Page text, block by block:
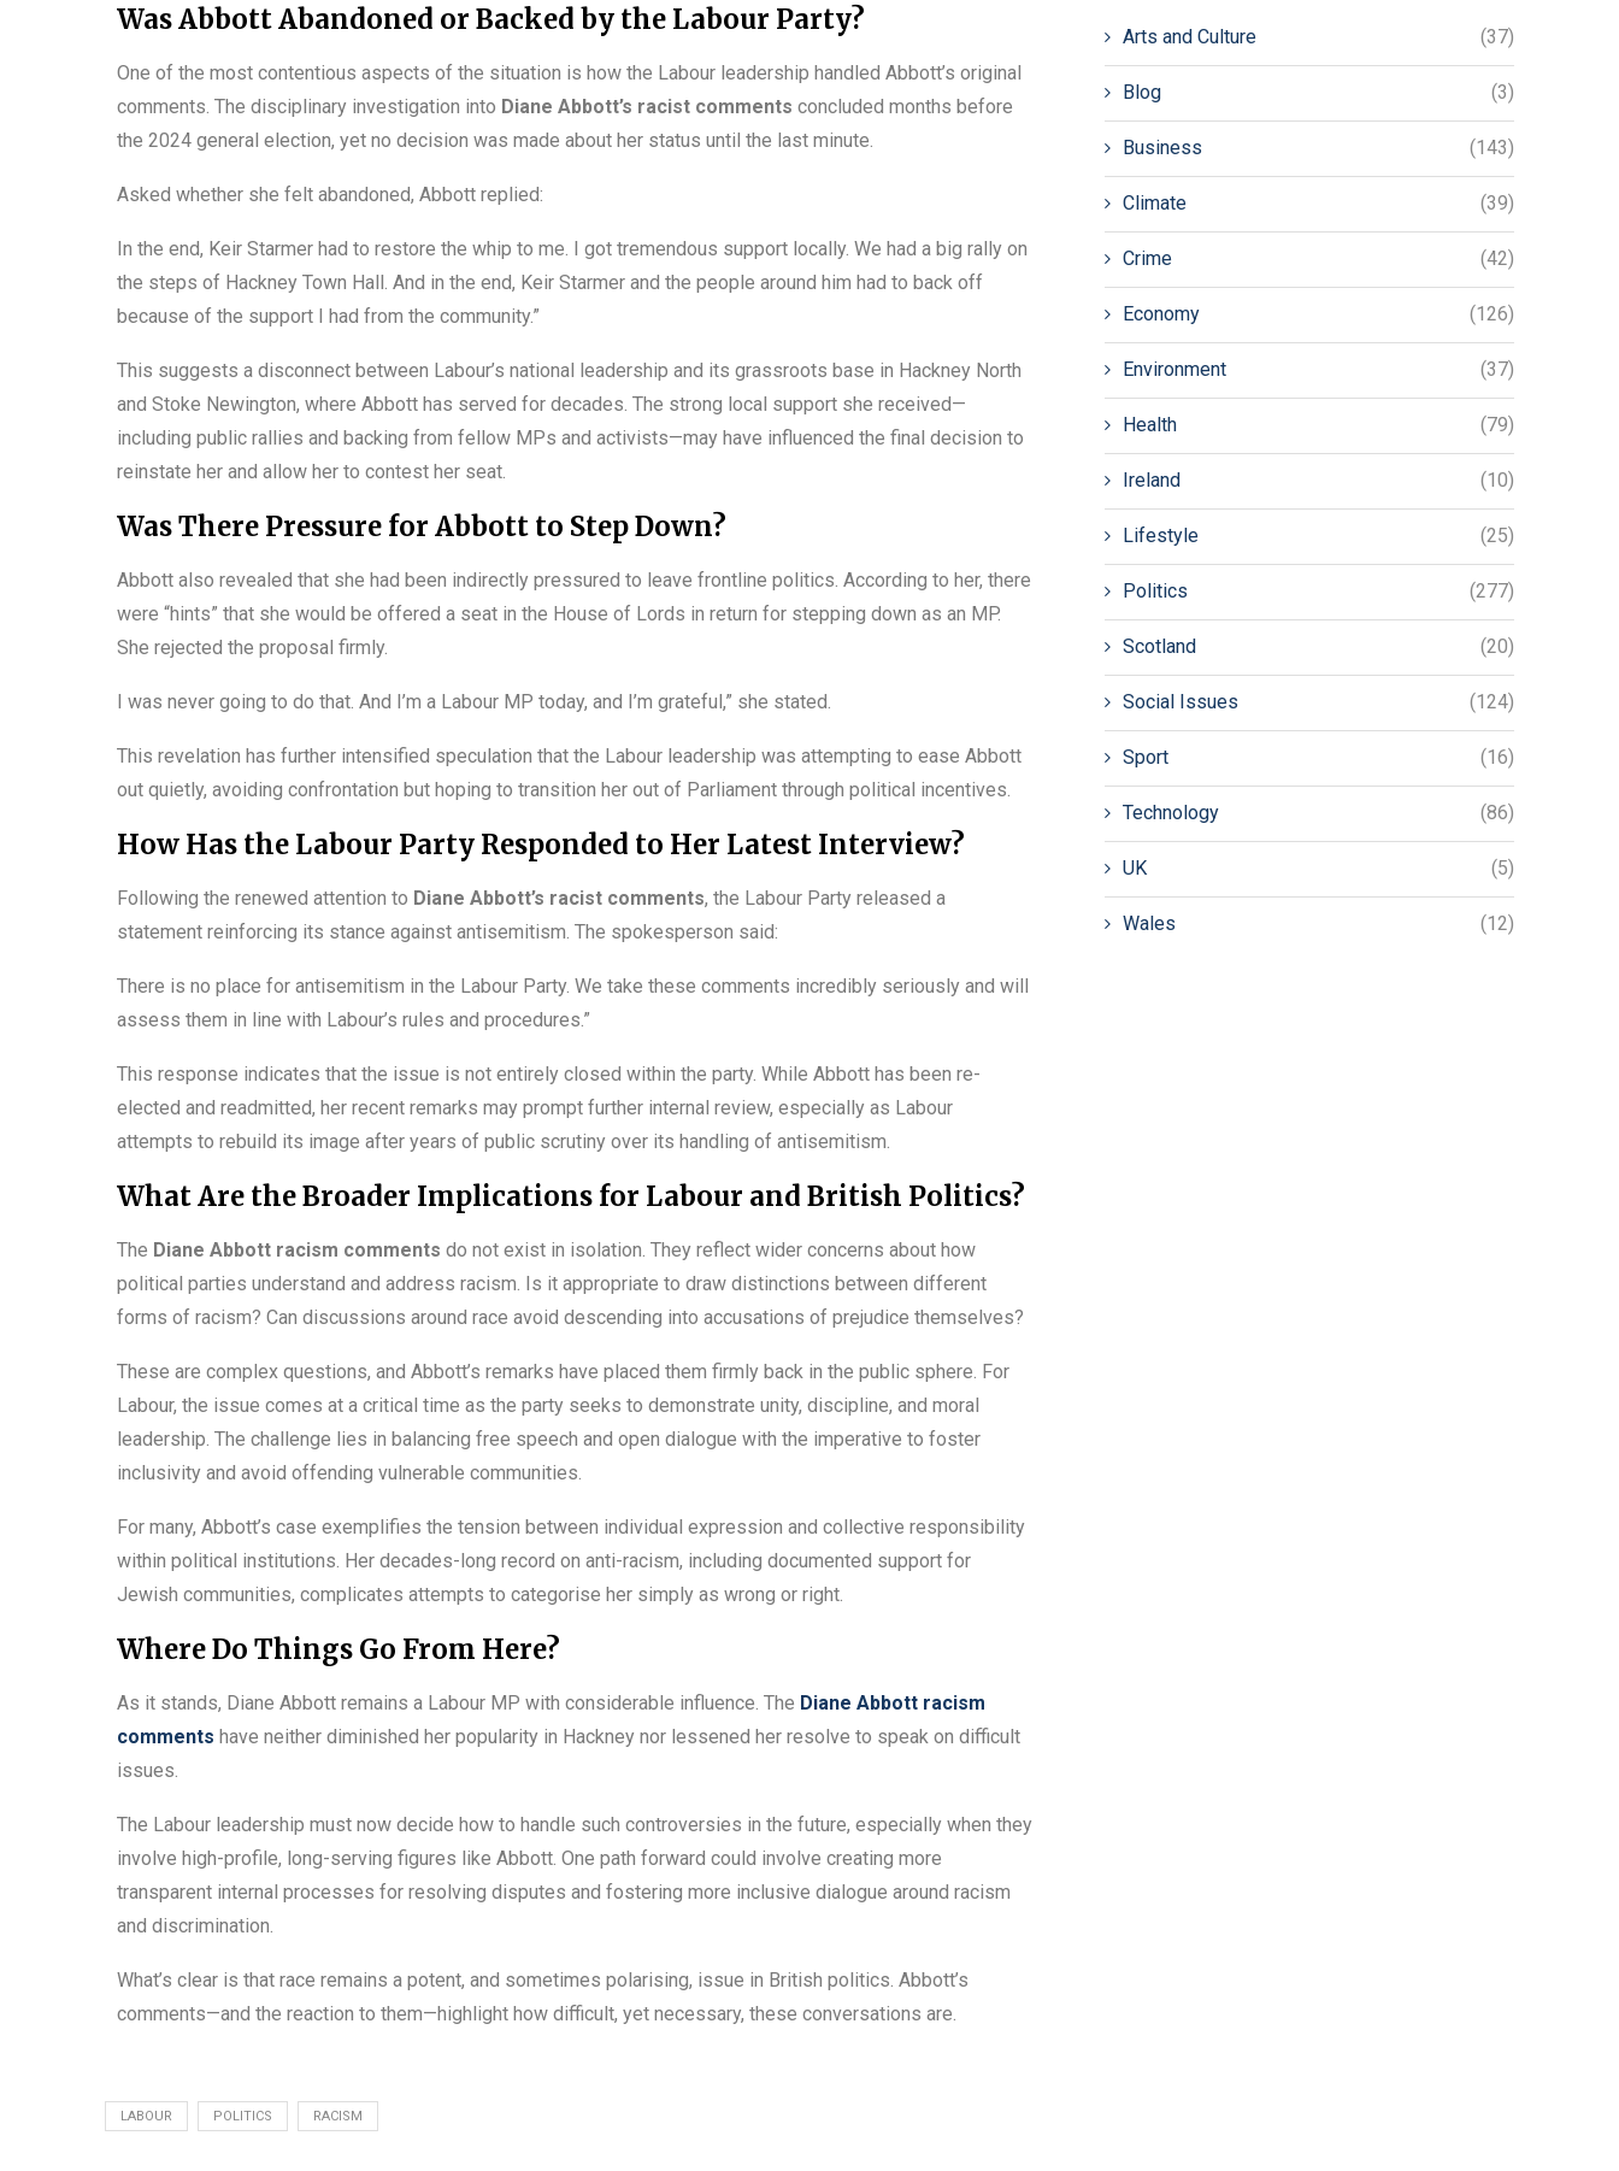
Was Abbott Abandoned or Backed by the Labour Party?
One of the most contentious aspects of the situation is how the Labour leadership handled Abbott’s original
comments. The disciplinary investigation into Diane Abbott’s racist comments concluded months before
the 2024 general election, yet no decision was made about her status until the last minute.
Asked whether she felt abandoned, Abbott replied:
In the end, Keir Starmer had to restore the whip to me. I got tremendous support locally. We had a big rally on
the steps of Hackney Town Hall. And in the end, Keir Starmer and the people around him had to back off
because of the support I had from the community.”
This suggests a disconnect between Labour’s national leadership and its grassroots base in Hackney North
and Stoke Newington, where Abbott has served for decades. The strong local support she received—
including public rallies and backing from fellow MPs and activists—may have influenced the final decision to
reinstate her and allow her to contest her seat.
Was There Pressure for Abbott to Step Down?
Abbott also revealed that she had been indirectly pressured to leave frontline politics. According to her, there
were “hints” that she would be offered a seat in the House of Lords in return for stepping down as an MP.
She rejected the proposal firmly.
I was never going to do that. And I’m a Labour MP today, and I’m grateful,” she stated.
This revelation has further intensified speculation that the Labour leadership was attempting to ease Abbott
out quietly, avoiding confrontation but hoping to transition her out of Parliament through political incentives.
How Has the Labour Party Responded to Her Latest Interview?
Following the renewed attention to Diane Abbott’s racist comments, the Labour Party released a
statement reinforcing its stance against antisemitism. The spokesperson said:
There is no place for antisemitism in the Labour Party. We take these comments incredibly seriously and will
assess them in line with Labour’s rules and procedures.”
This response indicates that the issue is not entirely closed within the party. While Abbott has been re-
elected and readmitted, her recent remarks may prompt further internal review, especially as Labour
attempts to rebuild its image after years of public scrutiny over its handling of antisemitism.
What Are the Broader Implications for Labour and British Politics?
The Diane Abbott racism comments do not exist in isolation. They reflect wider concerns about how
political parties understand and address racism. Is it appropriate to draw distinctions between different
forms of racism? Can discussions around race avoid descending into accusations of prejudice themselves?
These are complex questions, and Abbott’s remarks have placed them firmly back in the public sphere. For
Labour, the issue comes at a critical time as the party seeks to demonstrate unity, discipline, and moral
leadership. The challenge lies in balancing free speech and open dialogue with the imperative to foster
inclusivity and avoid offending vulnerable communities.
For many, Abbott’s case exemplifies the tension between individual expression and collective responsibility
within political institutions. Her decades-long record on anti-racism, including documented support for
Jewish communities, complicates attempts to categorise her simply as wrong or right.
Where Do Things Go From Here?
As it stands, Diane Abbott remains a Labour MP with considerable influence. The Diane Abbott racism
comments have neither diminished her popularity in Hackney nor lessened her resolve to speak on difficult
issues.
The Labour leadership must now decide how to handle such controversies in the future, especially when they
involve high-profile, long-serving figures like Abbott. One path forward could involve creating more
transparent internal processes for resolving disputes and fostering more inclusive dialogue around racism
and discrimination.
What’s clear is that race remains a potent, and sometimes polarising, issue in British politics. Abbott’s
comments—and the reaction to them—highlight how difficult, yet necessary, these conversations are.
LABOUR POLITICS RACISM
Arts and Culture (37)
Blog (3)
Business (143)
Climate (39)
Crime (42)
Economy (126)
Environment (37)
Health (79)
Ireland (10)
Lifestyle (25)
Politics (277)
Scotland (20)
Social Issues (124)
Sport (16)
Technology (86)
UK (5)
Wales (12)